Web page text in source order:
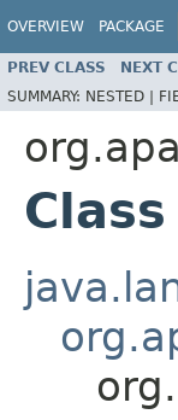
OVERVIEW PACKAGE
PREV CLASS NEXT
SUMMARY: NESTED |